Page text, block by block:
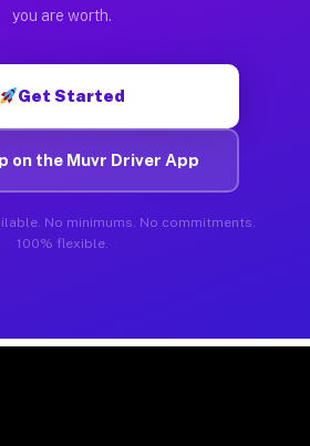
you are worth.
Get Started
on the Muvr Driver App
No minimums. No commitments.
100% flexible.